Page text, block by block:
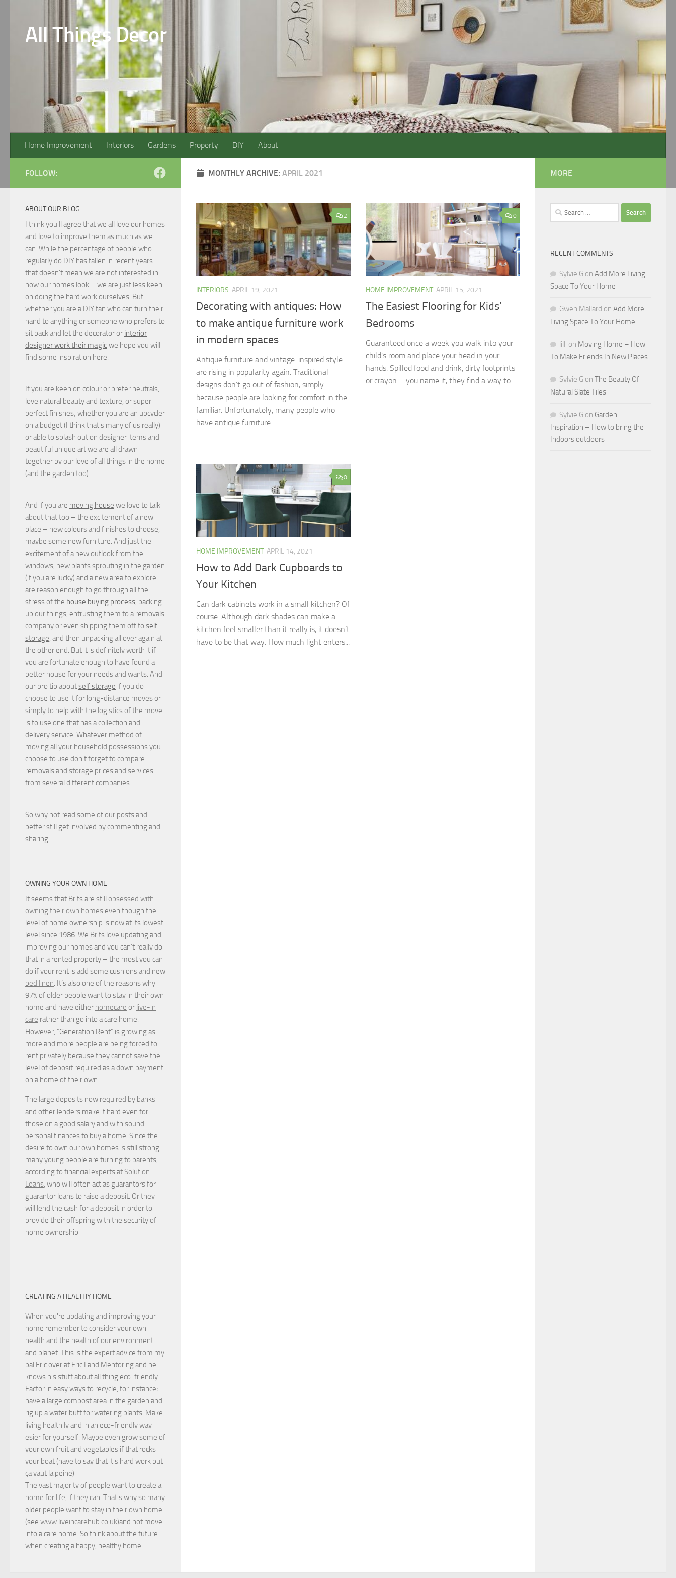
All Things Decor
Home Improvement Interiors Gardens Property DIY About
MONTHLY ARCHIVE: APRIL 2021
2
INTERIORS APRIL 19, 2021
Decorating with antiques: How
to make antique furniture work
in modern spaces
Antique furniture and vintage-inspired style
are rising in popularity again. Traditional
designs don’t go out of fashion, simply
because people are looking for comfort in the
familiar. Unfortunately, many people who
have antique furniture...
0
HOME IMPROVEMENT APRIL 15, 2021
The Easiest Flooring for Kids’
Bedrooms
Guaranteed once a week you walk into your
child’s room and place your head in your
hands. Spilled food and drink, dirty footprints
or crayon – you name it, they find a way to...
0
HOME IMPROVEMENT APRIL 14, 2021
How to Add Dark Cupboards to
Your Kitchen
Can dark cabinets work in a small kitchen? Of
course. Although dark shades can make a
kitchen feel smaller than it really is, it doesn’t
have to be that way. How much light enters...
FOLLOW:
ABOUT OUR BLOG
I think you'll agree that we all love our homes
and love to improve them as much as we
can. While the percentage of people who
regularly do DIY has fallen in recent years
that doesn't mean we are not interested in
how our homes look – we are just less keen
on doing the hard work ourselves. But
whether you are a DIY fan who can turn their
hand to anything or someone who prefers to
sit back and let the decorator or interior
designer work their magic we hope you will
find some inspiration here.
If you are keen on colour or prefer neutrals,
love natural beauty and texture, or super
perfect finishes; whether you are an upcycler
on a budget (I think that's many of us really)
or able to splash out on designer items and
beautiful unique art we are all drawn
together by our love of all things in the home
(and the garden too).
And if you are moving house we love to talk
about that too – the excitement of a new
place – new colours and finishes to choose,
maybe some new furniture. And just the
excitement of a new outlook from the
windows, new plants sprouting in the garden
(if you are lucky) and a new area to explore
are reason enough to go through all the
stress of the house buying process , packing
up our things, entrusting them to a removals
company or even shipping them off to self
storage , and then unpacking all over again at
the other end. But it is definitely worth it if
you are fortunate enough to have found a
better house for your needs and wants. And
our pro tip aboutself storage if you do
choose to use it for long-distance moves or
simply to help with the logistics of the move
is to use one that has a collection and
delivery service. Whatever method of
moving all your household possessions you
choose to use don't forget to compare
removals and storage pricesand services
from several different companies.
So why not read some of our posts and
better still get involved by commenting and
sharing…
OWNING YOUR OWN HOME
It seems that Brits are still obsessed with
owning their own homes even though the
level of home ownership is now at its lowest
level since 1986. We Brits love updating and
improving our homes and you can’t really do
that in a rented property – the most you can
do if your rent is add some cushions and new
bed linen . It’s also one of the reasons why
97% of older people want to stay in their own
home and have either homecare or live-in
care rather than go into a care home.
However, “Generation Rent” is growing as
more and more people are being forced to
rent privately because they cannot save the
level of deposit required as a down payment
on a home of their own.
The large deposits now required by banks
and other lenders make it hard even for
those on a good salary and with sound
personal finances to buy a home. Since the
desire to own our own homes is still strong
many young people are turning to parents,
according to financial experts at Solution
Loans , who will often act as guarantors for
guarantor loans to raise a deposit. Or they
will lend the cash for a deposit in order to
provide their offspring with the security of
home ownership
CREATING A HEALTHY HOME
When you're updating and improving your
home remember to consider your own
health and the health of our environment
and planet. This is the expert advice from my
pal Eric over at Eric Land Mentoringand he
knows his stuff about all thing eco-friendly.
Factor in easy ways to recycle, for instance;
have a large compost area in the garden and
rig up a water butt for watering plants. Make
living healthily and in an eco-friendly way
esier for yourself. Maybe even grow some of
your own fruit and vegetables if that rocks
your boat (have to say that it's hard work but
ça vaut la peine)
The vast majority of people want to create a
home for life, if they can. That's why so many
older people want to stay in their own home
(see www.liveincarehub.co.uk)and not move
into a care home. So think about the future
when creating a happy, healthy home.
MORE
Search
for:
RECENT COMMENTS
Sylvie G on Add More Living
Space To Your Home
Gwen Mallard on Add More
Living Space To Your Home
lilli on Moving Home – How
To Make Friends In New Places
Sylvie G on The Beauty Of
Natural Slate Tiles
Sylvie G on Garden
Inspiration – How to bring the
Indoors outdoors